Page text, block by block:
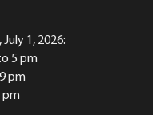
1, 2026:
5 pm
pm
pm